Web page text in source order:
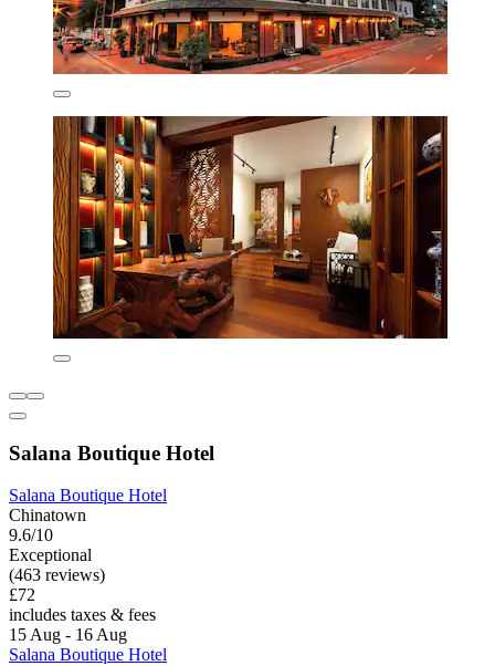
Salana Boutique Hotel
Salana Boutique Hotel
Chinatown
9.6/10
Exceptional
(463 reviews)
£72
includes taxes & fees
15 Aug - 16 Aug
Salana Boutique Hotel